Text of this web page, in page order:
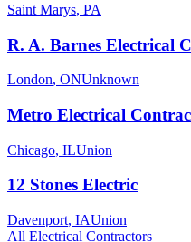
Saint Marys, PA
R. A. Barnes Electrical
London, ONUnknown
Metro Electrical
Chicago, ILUnion
12 Stones Electric
Davenport, IAUnion
All Electrical Contractors